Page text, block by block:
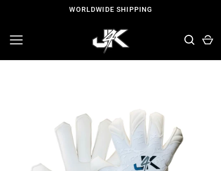
WORLDWIDE SHIPPING